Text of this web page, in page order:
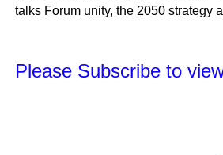
talks Forum unity, the 2050 strategy
Please Subscribe to